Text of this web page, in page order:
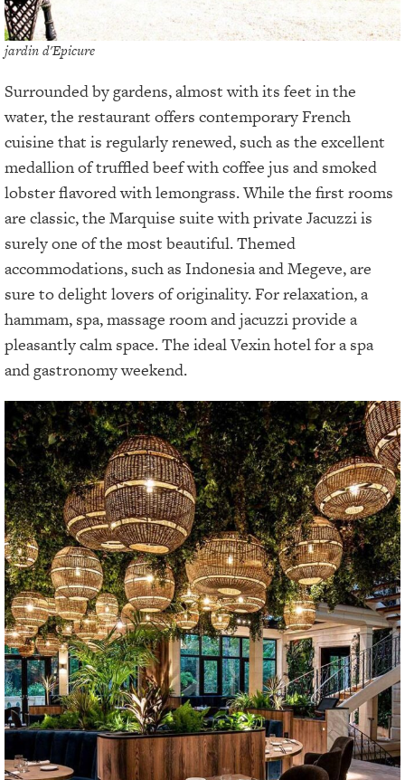
jardin d'Epicure
Surrounded by gardens, almost with its feet in the
water, the restaurant offers contemporary French
cuisine that is regularly renewed, such as the excellent
medallion of truffled beef with coffee jus and smoked
lobster flavored with lemongrass. While the first rooms
are classic, the Marquise suite with private Jacuzzi is
surely one of the most beautiful. Themed
accommodations, such as Indonesia and Megeve, are
sure to delight lovers of originality. For relaxation, a
hammam, spa, massage room and jacuzzi provide a
pleasantly calm space. The ideal Vexin hotel for a spa
and gastronomy weekend.